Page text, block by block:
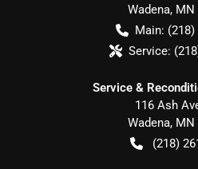
Wadena, MN
Main: (218)
Service:
Service &
116 Ash
Wadena, MN
(218)